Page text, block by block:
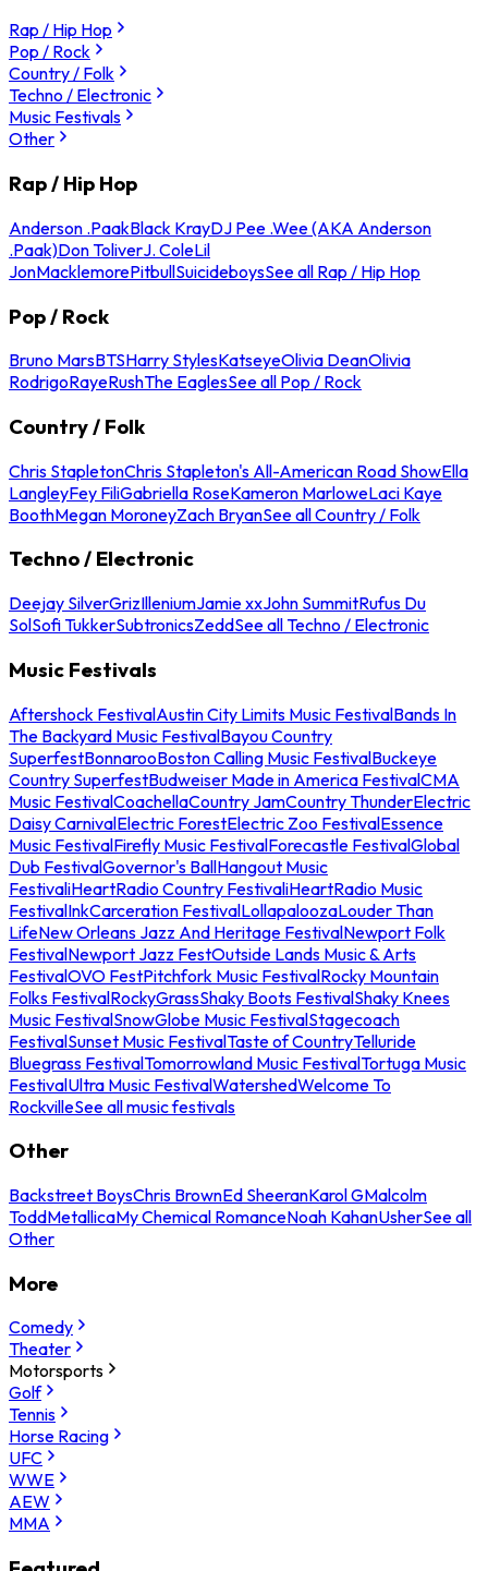
Rap / Hip Hop
Pop / Rock
Country / Folk
Techno / Electronic
Music Festivals
Other
Rap / Hip Hop
Anderson .PaakBlack KrayDJ Pee .Wee (AKA Anderson
.Paak)Don ToliverJ. ColeLil
JonMacklemorePitbullSuicideboysSee all Rap / Hip Hop
Pop / Rock
Bruno MarsBTSHarry StylesKatseyeOlivia DeanOlivia
RodrigoRayeRushThe EaglesSee all Pop / Rock
Country / Folk
Chris StapletonChris Stapleton's All-American Road ShowElla
LangleyFey FiliGabriella RoseKameron MarloweLaci Kaye
BoothMegan MoroneyZach BryanSee all Country / Folk
Techno / Electronic
Deejay SilverGrizIlleniumJamie xxJohn SummitRufus Du
SolSofi TukkerSubtronicsZeddSee all Techno / Electronic
Music Festivals
Aftershock FestivalAustin City Limits Music FestivalBands In
The Backyard Music FestivalBayou Country
SuperfestBonnarooBoston Calling Music FestivalBuckeye
Country SuperfestBudweiser Made in America FestivalCMA
Music FestivalCoachellaCountry JamCountry ThunderElectric
Daisy CarnivalElectric ForestElectric Zoo FestivalEssence
Music FestivalFirefly Music FestivalForecastle FestivalGlobal
Dub FestivalGovernor's BallHangout Music
FestivaliHeartRadio Country FestivaliHeartRadio Music
FestivalInkCarceration FestivalLollapaloozaLouder Than
LifeNew Orleans Jazz And Heritage FestivalNewport Folk
FestivalNewport Jazz FestOutside Lands Music & Arts
FestivalOVO FestPitchfork Music FestivalRocky Mountain
Folks FestivalRockyGrassShaky Boots FestivalShaky Knees
Music FestivalSnowGlobe Music FestivalStagecoach
FestivalSunset Music FestivalTaste of CountryTelluride
Bluegrass FestivalTomorrowland Music FestivalTortuga Music
FestivalUltra Music FestivalWatershedWelcome To
RockvilleSee all music festivals
Other
Backstreet BoysChris BrownEd SheeranKarol GMalcolm
ToddMetallicaMy Chemical RomanceNoah KahanUsherSee all
Other
More
Comedy
Theater
Motorsports
Golf
Tennis
Horse Racing
UFC
WWE
AEW
MMA